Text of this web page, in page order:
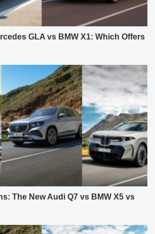
GLA vs BMW X1: Which Offers
The New Audi Q7 vs BMW X5 vs